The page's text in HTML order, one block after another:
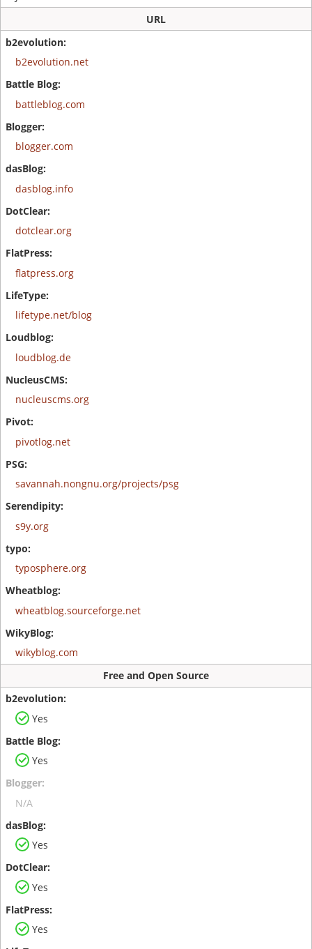
URL
b2evolution.net
battleblog.com
blogger.com
dasblog.info
dotclear.org
flatpress.org
lifetype.net/blog
loudblog.de
nucleuscms.org
pivotlog.net
savannah.nongnu.org/projects/psg
s9y.org
typosphere.org
wheatblog.sourceforge.net
wikyblog.com
Free and Open Source
Yes
Yes
N/A
Yes
Yes
Yes